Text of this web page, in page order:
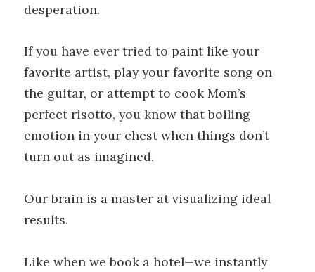
desperation.
If you have ever tried to paint like your
favorite artist, play your favorite song on
the guitar, or attempt to cook Mom’s
perfect risotto, you know that boiling
emotion in your chest when things don’t
turn out as imagined.
Our brain is a master at visualizing ideal
results.
Like when we book a hotel—we instantly